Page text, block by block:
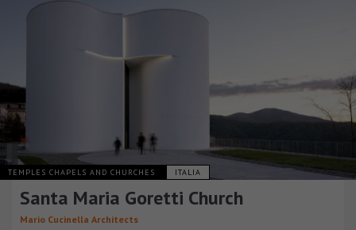
TEMPLES CHAPELS AND CHURCHES ITALIA
Santa Maria Goretti Church
Mario Cucinella Architects